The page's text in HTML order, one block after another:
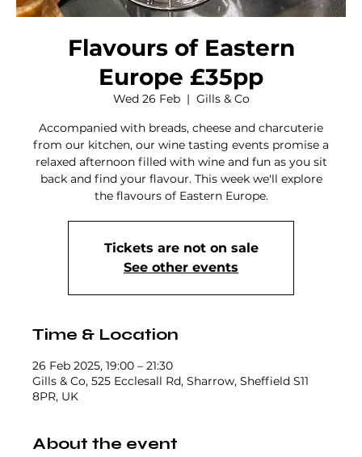
Flavours of Eastern
Europe £35pp
Wed 26 Feb
  |
Gills & Co
Accompanied with breads, cheese and charcuterie
from our kitchen, our wine tasting events promise a
relaxed afternoon filled with wine and fun as you sit
back and find your flavour. This week we'll explore
the flavours of Eastern Europe.
Tickets are not on sale
See other events
Time & Location
26 Feb 2025, 19:00 – 21:30
Gills & Co, 525 Ecclesall Rd, Sharrow, Sheffield S11
8PR, UK
About the event